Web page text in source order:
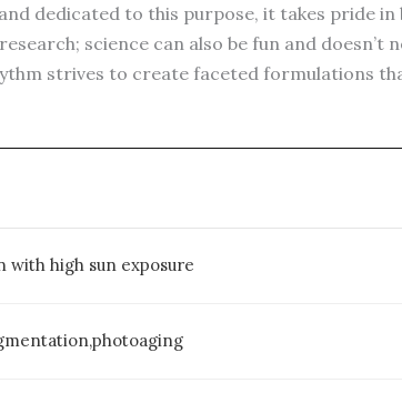
dedicated to this purpose, it takes pride
science can also be fun and doesn’t
strives to create faceted formulations
with high sun exposure